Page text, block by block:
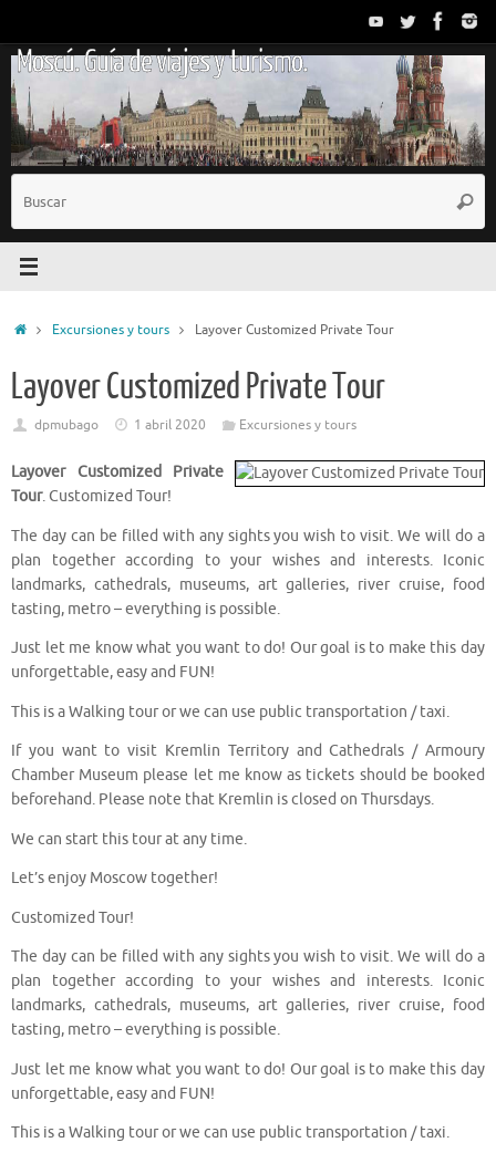
contenido
Moscú. Guía de viajes y turismo.
InicioExcursiones y tours Layover Customized Private Tour
Layover Customized Private Tour
dpmubago 1 abril 2020 Excursiones y tours
Layover Customized Private
Tour. Customized Tour!
The day can be filled with any sights you wish to visit. We will do a
plan together according to your wishes and interests. Iconic
landmarks, cathedrals, museums, art galleries, river cruise, food
tasting, metro – everything is possible.
Just let me know what you want to do! Our goal is to make this day
unforgettable, easy and FUN!
This is a Walking tour or we can use public transportation / taxi.
If you want to visit Kremlin Territory and Cathedrals / Armoury
Chamber Museum please let me know as tickets should be booked
beforehand. Please note that Kremlin is closed on Thursdays.
We can start this tour at any time.
Let’s enjoy Moscow together!
Customized Tour!
The day can be filled with any sights you wish to visit. We will do a
plan together according to your wishes and interests. Iconic
landmarks, cathedrals, museums, art galleries, river cruise, food
tasting, metro – everything is possible.
Just let me know what you want to do! Our goal is to make this day
unforgettable, easy and FUN!
This is a Walking tour or we can use public transportation / taxi.